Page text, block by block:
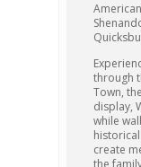
through
Town,
display,
while
create
the